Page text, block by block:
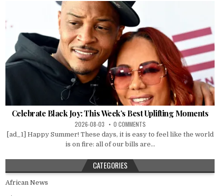
Celebrate Black Joy: This Week’s Best Uplifting Moments
2026-08-03 0 COMMENTS
[ad_1] Happy Summer! These days, it is easy to feel like the world
is on fire: all of our bills are...
CATEGORIES
African News